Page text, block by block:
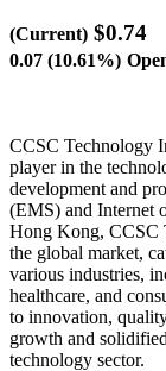
(Current) $0.74
0.07 (10.61%)
CCSC Technology
player in the
development and
(EMS) and Internet
Hong Kong, CCSC
the global market,
various industries,
healthcare, and
to innovation,
growth and
technology sector.